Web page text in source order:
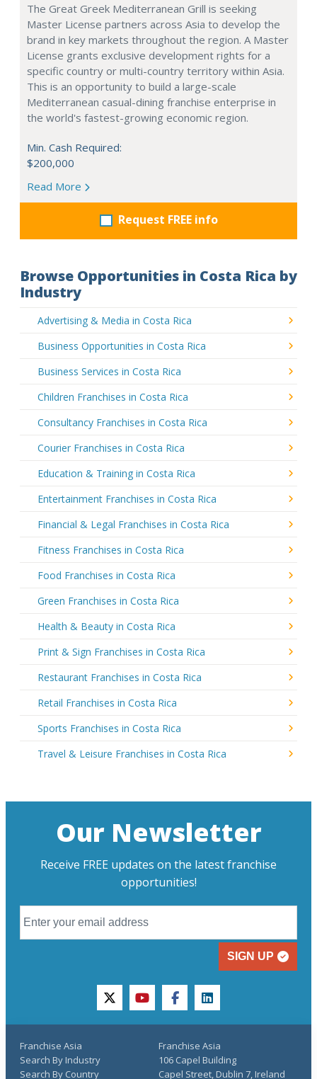
The Great Greek Mediterranean Grill is seeking
Master License partners across Asia to develop the
brand in key markets throughout the region. A Master
License grants exclusive development rights for a
specific country or multi-country territory within Asia.
This is an opportunity to build a large-scale
Mediterranean casual-dining franchise enterprise in
the world's fastest-growing economic region.
Min. Cash Required:
$200,000
Read More
Request FREE info
Browse Opportunities in Costa Rica by
Industry
Advertising & Media in Costa Rica
Business Opportunities in Costa Rica
Business Services in Costa Rica
Children Franchises in Costa Rica
Consultancy Franchises in Costa Rica
Courier Franchises in Costa Rica
Education & Training in Costa Rica
Entertainment Franchises in Costa Rica
Financial & Legal Franchises in Costa Rica
Fitness Franchises in Costa Rica
Food Franchises in Costa Rica
Green Franchises in Costa Rica
Health & Beauty in Costa Rica
Print & Sign Franchises in Costa Rica
Restaurant Franchises in Costa Rica
Retail Franchises in Costa Rica
Sports Franchises in Costa Rica
Travel & Leisure Franchises in Costa Rica
Our Newsletter
Receive FREE updates on the latest franchise
opportunities!
SIGN UP
twitteryoutubefacebooklinkedin
Franchise Asia
Search By Industry
Search By Country
Franchise Asia
106 Capel Building
Capel Street, Dublin 7, Ireland